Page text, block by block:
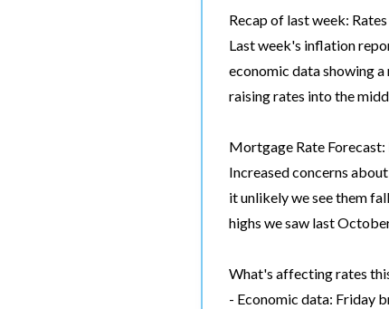
Recap of last week:
Last week's inflation
economic data showing
raising rates into the
Mortgage Rate
Increased concerns
it unlikely we see them
highs we saw last
What's affecting rates
- Economic data: Friday